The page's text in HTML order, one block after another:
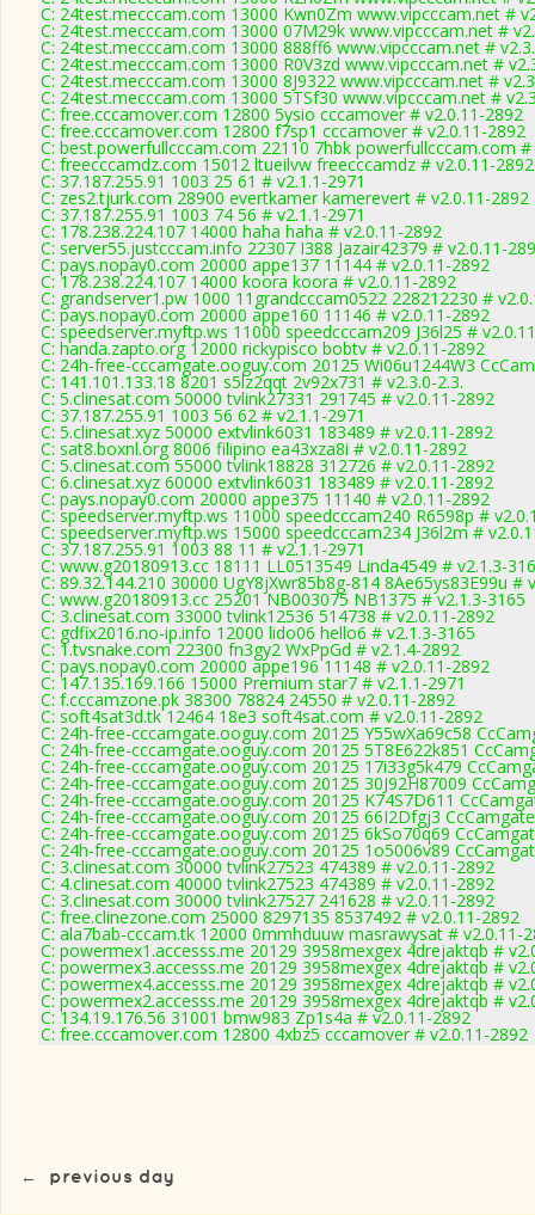
C: 24test.mecccam.com 13000 Kwn0Zm www.vipcccam.net #
C: 24test.mecccam.com 13000 07M29k www.vipcccam.net #
C: 24test.mecccam.com 13000 888ff6 www.vipcccam.net #
C: 24test.mecccam.com 13000 R0V3zd www.vipcccam.net #
C: 24test.mecccam.com 13000 8J9322 www.vipcccam.net #
C: 24test.mecccam.com 13000 5TSf30 www.vipcccam.net #
C: free.cccamover.com 12800 5ysio cccamover # v2.0.11-2892
C: free.cccamover.com 12800 f7sp1 cccamover # v2.0.11-2892
C: best.powerfullcccam.com 22110 7hbk powerfullcccam.com #
C: freecccamdz.com 15012 ltueilvw freecccamdz # v2.0.11-2892
C: 37.187.255.91 1003 25 61 # v2.1.1-2971
C: zes2.tjurk.com 28900 evertkamer kamerevert # v2.0.11-2892
C: 37.187.255.91 1003 74 56 # v2.1.1-2971
C: 178.238.224.107 14000 haha haha # v2.0.11-2892
C: server55.justcccam.info 22307 I388 Jazair42379 # v2.0.11-
C: pays.nopay0.com 20000 appe137 11144 # v2.0.11-2892
C: 178.238.224.107 14000 koora koora # v2.0.11-2892
C: grandserver1.pw 1000 11grandcccam0522 228212230 #
C: pays.nopay0.com 20000 appe160 11146 # v2.0.11-2892
C: speedserver.myftp.ws 11000 speedcccam209 J36l25 #
C: handa.zapto.org 12000 rickypisco bobtv # v2.0.11-2892
C: 24h-free-cccamgate.ooguy.com 20125 Wi06u1244W3
C: 141.101.133.18 8201 s5lz2qqt 2v92x731 # v2.3.0-2.3.
C: 5.clinesat.com 50000 tvlink27331 291745 # v2.0.11-2892
C: 37.187.255.91 1003 56 62 # v2.1.1-2971
C: 5.clinesat.xyz 50000 extvlink6031 183489 # v2.0.11-2892
C: sat8.boxnl.org 8006 filipino ea43xza8i # v2.0.11-2892
C: 5.clinesat.com 55000 tvlink18828 312726 # v2.0.11-2892
C: 6.clinesat.xyz 60000 extvlink6031 183489 # v2.0.11-2892
C: pays.nopay0.com 20000 appe375 11140 # v2.0.11-2892
C: speedserver.myftp.ws 11000 speedcccam240 R6598p #
C: speedserver.myftp.ws 15000 speedcccam234 J36l2m #
C: 37.187.255.91 1003 88 11 # v2.1.1-2971
C: www.g20180913.cc 18111 LL0513549 Linda4549 # v2.1.3-
C: 89.32.144.210 30000 UgY8jXwr85b8g-814 8Ae65ys83E99u #
C: www.g20180913.cc 25201 NB003075 NB1375 # v2.1.3-3165
C: 3.clinesat.com 33000 tvlink12536 514738 # v2.0.11-2892
C: gdfix2016.no-ip.info 12000 lido06 hello6 # v2.1.3-3165
C: 1.tvsnake.com 22300 fn3gy2 WxPpGd # v2.1.4-2892
C: pays.nopay0.com 20000 appe196 11148 # v2.0.11-2892
C: 147.135.169.166 15000 Premium star7 # v2.1.1-2971
C: f.cccamzone.pk 38300 78824 24550 # v2.0.11-2892
C: soft4sat3d.tk 12464 18e3 soft4sat.com # v2.0.11-2892
C: 24h-free-cccamgate.ooguy.com 20125 Y55wXa69c58
C: 24h-free-cccamgate.ooguy.com 20125 5T8E622k851
C: 24h-free-cccamgate.ooguy.com 20125 17i33g5k479
C: 24h-free-cccamgate.ooguy.com 20125 30J92H87009
C: 24h-free-cccamgate.ooguy.com 20125 K74S7D611
C: 24h-free-cccamgate.ooguy.com 20125 66I2Dfgj3
C: 24h-free-cccamgate.ooguy.com 20125 6kSo70q69
C: 24h-free-cccamgate.ooguy.com 20125 1o5006v89
C: 3.clinesat.com 30000 tvlink27523 474389 # v2.0.11-2892
C: 4.clinesat.com 40000 tvlink27523 474389 # v2.0.11-2892
C: 3.clinesat.com 30000 tvlink27527 241628 # v2.0.11-2892
C: free.clinezone.com 25000 8297135 8537492 # v2.0.11-2892
C: ala7bab-cccam.tk 12000 0mmhduuw masrawysat # v2.0.11-
C: powermex1.accesss.me 20129 3958mexgex 4drejaktqb #
C: powermex3.accesss.me 20129 3958mexgex 4drejaktqb #
C: powermex4.accesss.me 20129 3958mexgex 4drejaktqb #
C: powermex2.accesss.me 20129 3958mexgex 4drejaktqb #
C: 134.19.176.56 31001 bmw983 Zp1s4a # v2.0.11-2892
C: free.cccamover.com 12800 4xbz5 cccamover # v2.0.11-2892
← previous day